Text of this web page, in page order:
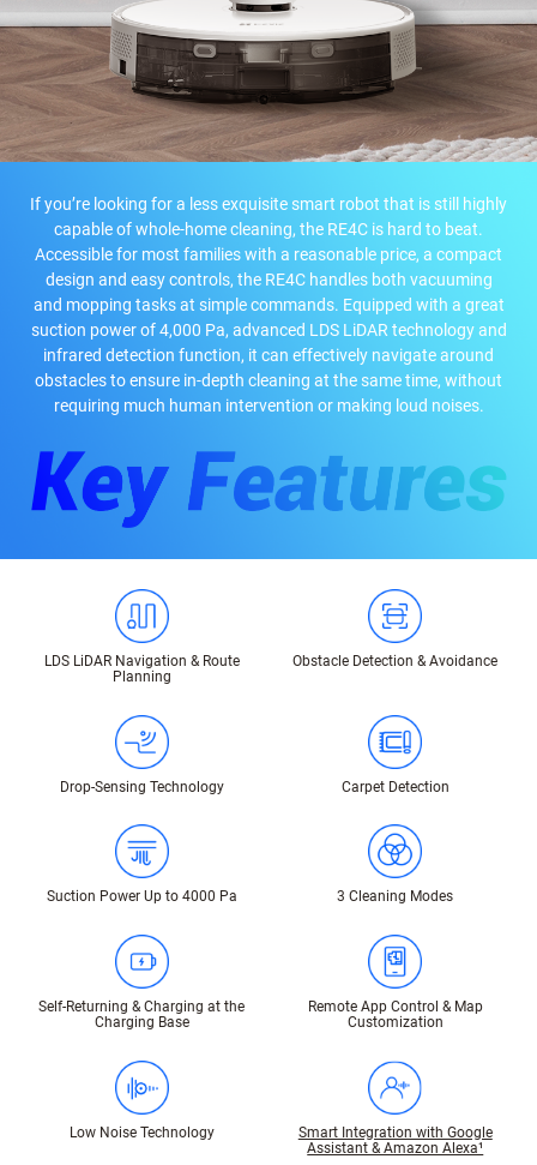
If you’re looking for a less exquisite smart robot that is still highly
capable of whole-home cleaning, the RE4C is hard to beat.
Accessible for most families with a reasonable price, a compact
design and easy controls, the RE4C handles both vacuuming
and mopping tasks at simple commands. Equipped with a great
suction power of 4,000 Pa, advanced LDS LiDAR technology and
infrared detection function, it can effectively navigate around
obstacles to ensure in-depth cleaning at the same time, without
requiring much human intervention or making loud noises.
LDS LiDAR Navigation & Route
Planning
Obstacle Detection & Avoidance
Drop-Sensing Technology Carpet Detection
Suction Power Up to 4000 Pa 3 Cleaning Modes
Self-Returning & Charging at the
Charging Base
Remote App Control & Map
Customization
Low Noise Technology
Smart Integration with Google
Assistant & Amazon Alexa¹